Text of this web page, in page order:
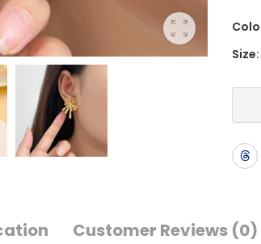
Size:
Customer Reviews (0)